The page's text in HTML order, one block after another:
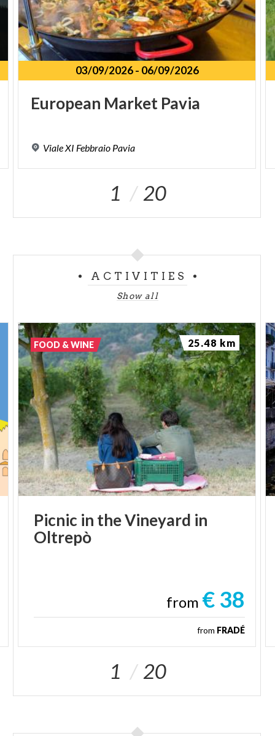
03/09/2026- 06/09/2026
European Market Pavia
Viale XI Febbraio Pavia
1 20
ACTIVITIES
Show all
Picnic in theVineyard in
Oltrepò
from € 38
from FRADÉ
FOOD & WINE 25.48 km
1 20